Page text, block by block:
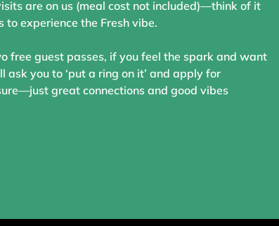
are on us (meal cost not included)—think of it
to experience the Fresh vibe.
free guest passes, if you feel the spark and want
ask you to ‘put a ring on it’ and apply for
great connections and good vibes